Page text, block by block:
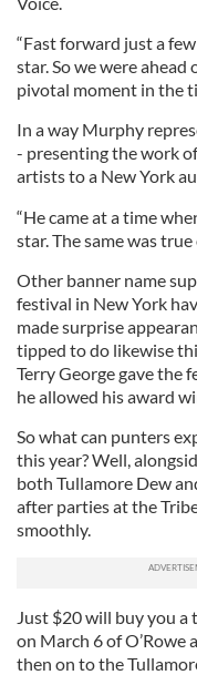
“Fast forward just a
star. So we were ahead
pivotal moment in the
In a way Murphy
- presenting the work
artists to a New York
“He came at a time
star. The same was
Other banner name
festival in New York
made surprise
tipped to do likewise
Terry George gave the
he allowed his award
So what can punters
this year? Well,
both Tullamore Dew
after parties at the
smoothly.
Just $20 will buy you
on March 6 of O’Rowe
then on to the